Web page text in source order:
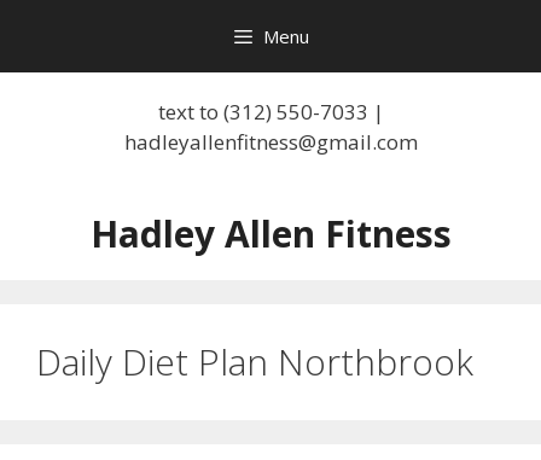
content
Menu
text to (312) 550-7033 |
hadleyallenfitness@gmail.com
Hadley Allen Fitness
Daily Diet Plan Northbrook